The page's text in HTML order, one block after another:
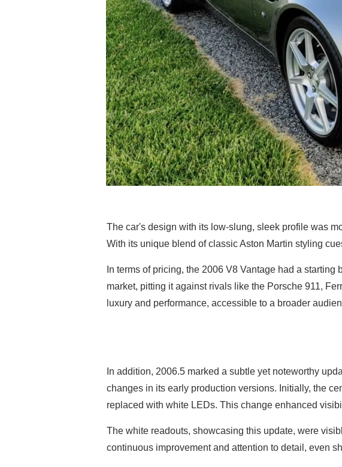
The car's design with its low-slung, sleek profile was
With its unique blend of classic Aston Martin styling
In terms of pricing, the 2006 V8 Vantage had a
market, pitting it against rivals like the Porsche 911,
luxury and performance, accessible to a broader
In addition, 2006.5 marked a subtle yet noteworthy
changes in its early production versions. Initially, the
replaced with white LEDs. This change enhanced
The white readouts, showcasing this update, were
continuous improvement and attention to detail, even